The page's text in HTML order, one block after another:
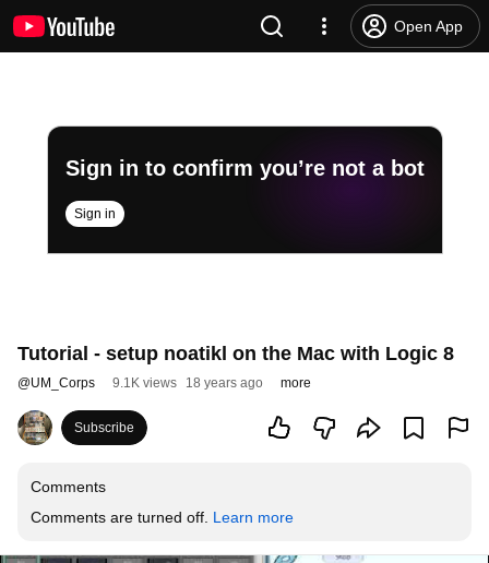
Open App
Sign in to confirm you’re not a bot
Sign in
Tutorial - setup noatikl on the Mac with Logic 8
@UM_Corps 9.1K views 18 years ago more
Subscribe
Comments
Comments are turned off. Learn more